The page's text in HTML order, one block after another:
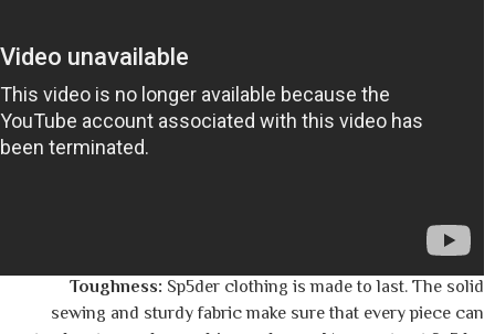
Toughness:Sp5der clothing is made
sewing and sturdy fabric make sure